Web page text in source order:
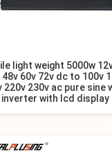
light weight 5000w
48v 60v 72v dc to 100v
220v 230v ac pure sine
inverter with lcd display